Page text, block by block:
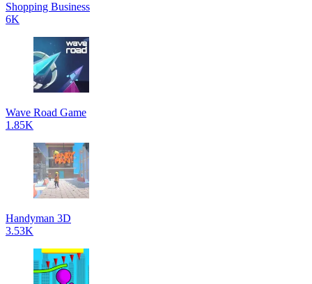
Shopping Business
6K
Wave Road Game
1.85K
Handyman 3D
3.53K